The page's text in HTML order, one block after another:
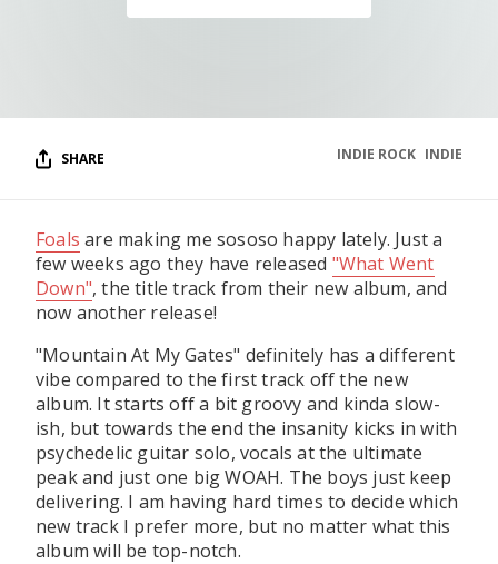
Vinyl and merch supporting independent
CONTACT US
SHARE INDIE
INDIE ROCK
Foals are making me sososo happy lately. Just a
few weeks ago they have released "What Went
Down", the title track from their new album, and
now another release!
"Mountain At My Gates" definitely has a different
vibe compared to the first track off the new
album. It starts off a bit groovy and kinda slow-
ish, but towards the end the insanity kicks in with
psychedelic guitar solo, vocals at the ultimate
peak and just one big WOAH. The boys just keep
delivering. I am having hard times to decide which
new track I prefer more, but no matter what this
album will be top-notch.